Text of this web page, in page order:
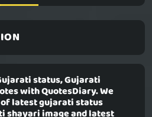
status, Gujarati
with QuotesDiary. We
latest gujarati status